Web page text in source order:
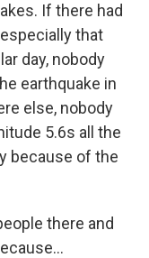
If there had
that
day, nobody
earthquake in
else, nobody
5.6s all the
because of the
there and